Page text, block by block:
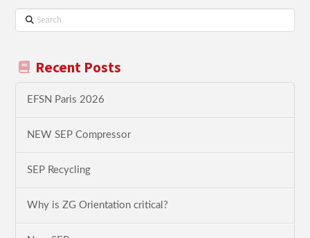
Search
Recent Posts
EFSN Paris 2026
NEW SEP Compressor
SEP Recycling
Why is ZG Orientation critical?